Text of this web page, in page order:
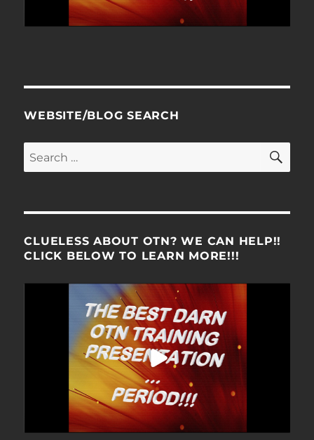
WEBSITE/BLOG SEARCH
Search
for:
CLUELESS ABOUT OTN? WE CAN HELP!!
CLICK BELOW TO LEARN MORE!!!